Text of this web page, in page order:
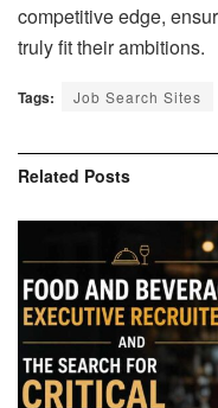
competitive edge,
truly fit their ambitions.
Tags: Job Search Sites
Related Posts